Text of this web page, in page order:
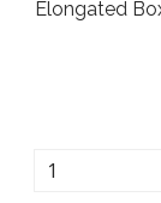
Elongated